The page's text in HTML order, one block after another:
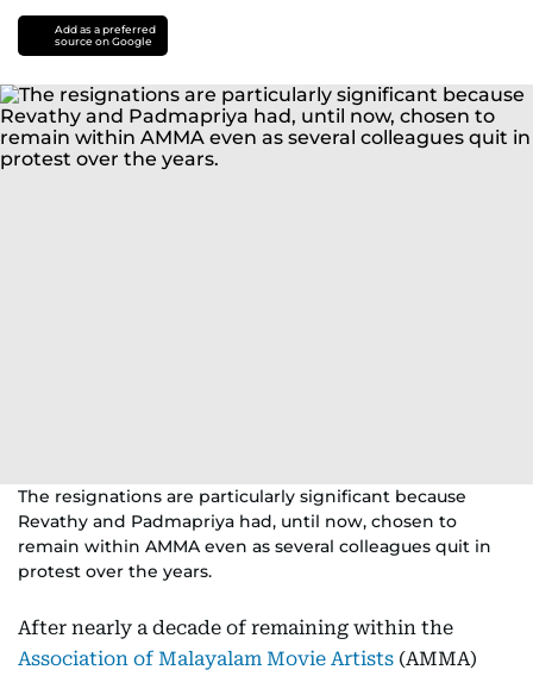
Add as a preferred
source on Google
The resignations are particularly significant because
Revathy and Padmapriya had, until now, chosen to
remain within AMMA even as several colleagues quit in
protest over the years.
After nearly a decade of remaining within the
Association of Malayalam Movie Artists (AMMA)